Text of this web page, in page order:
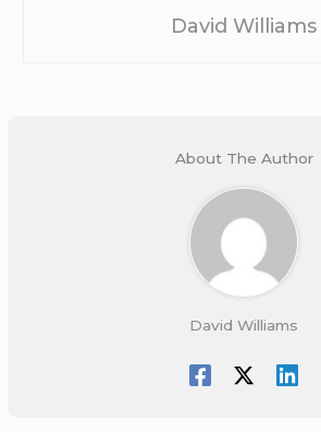
David Williams
About The Author
David Williams